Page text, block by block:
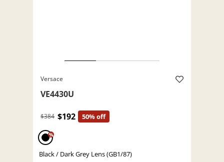
Versace
VE4430U
$384 $192 50% off
%
Black / Dark Grey Lens (GB1/87)